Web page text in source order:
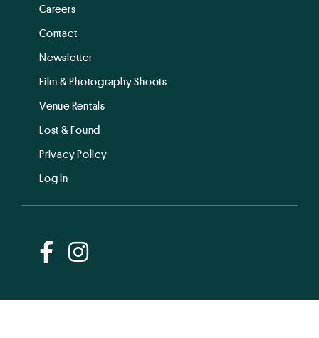
Careers
Contact
Newsletter
Film & Photography Shoots
Venue Rentals
Lost & Found
Privacy Policy
Log In